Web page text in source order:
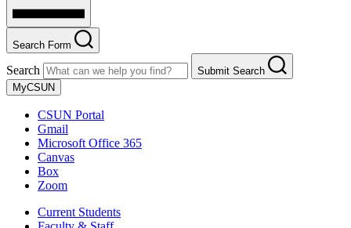
Search Form
Search
Submit Search
MyCSUN
CSUN Portal
Gmail
Microsoft Office 365
Canvas
Box
Zoom
Current Students